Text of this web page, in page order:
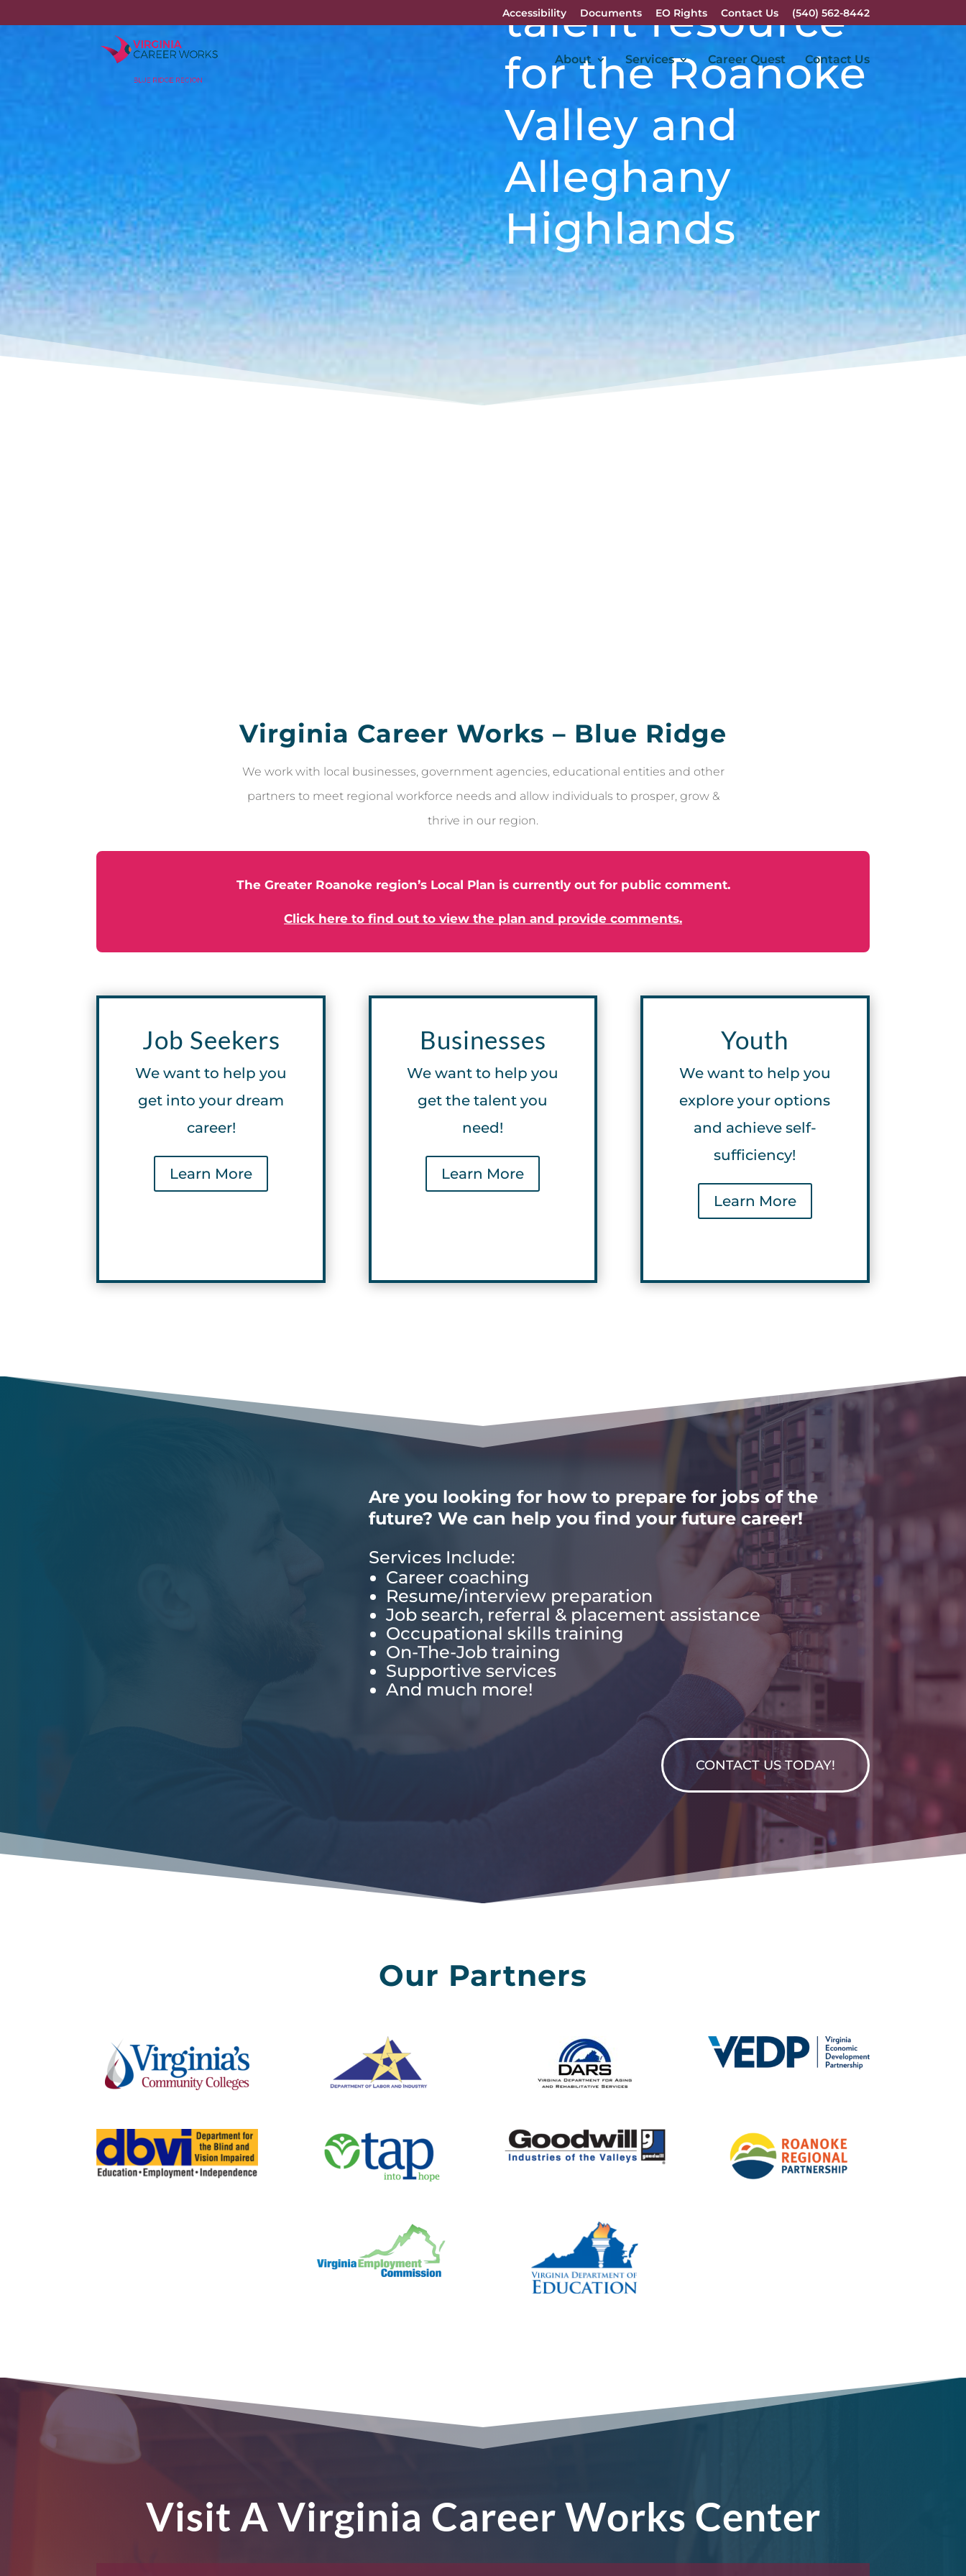
Accessibility Documents EO Rights Contact Us (540) 562-8442
About Services Career Quest Contact Us
talent resource
for the Roanoke
Valley and
Alleghany
Highlands
Virginia Career Works – Blue Ridge
We work with local businesses, government agencies, educational entities and other
partners to meet regional workforce needs and allow individuals to prosper, grow &
thrive in our region.
The Greater Roanoke region’s Local Plan is currently out for public comment.
Click here to find out to view the plan and provide comments.
Job Seekers
We want to help you
get into your dream
career!
Learn More
Businesses
We want to help you
get the talent you
need!
Learn More
Youth
We want to help you
explore your options
and achieve self-
sufficiency!
Learn More
Are you looking for how to prepare for jobs of the
future? We can help you find your future career!
Services Include:
Career coaching
Resume/interview preparation
Job search, referral & placement assistance
Occupational skills training
On-The-Job training
Supportive services
And much more!
CONTACT US TODAY!
Our Partners
Visit A Virginia Career Works Center